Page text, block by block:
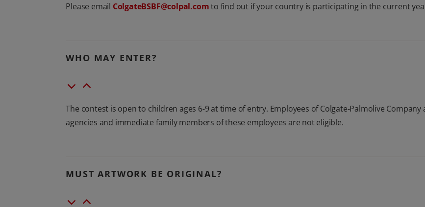
Please email ColgateBSBF@colpal.comto find out if your country is participating in the current
WHO MAY ENTER?
The contest is open to children ages 6-9 at time of entry. Employees of Colgate-Palmolive
agencies and immediate family members of these employees are not eligible.
MUST ARTWORK BE ORIGINAL?